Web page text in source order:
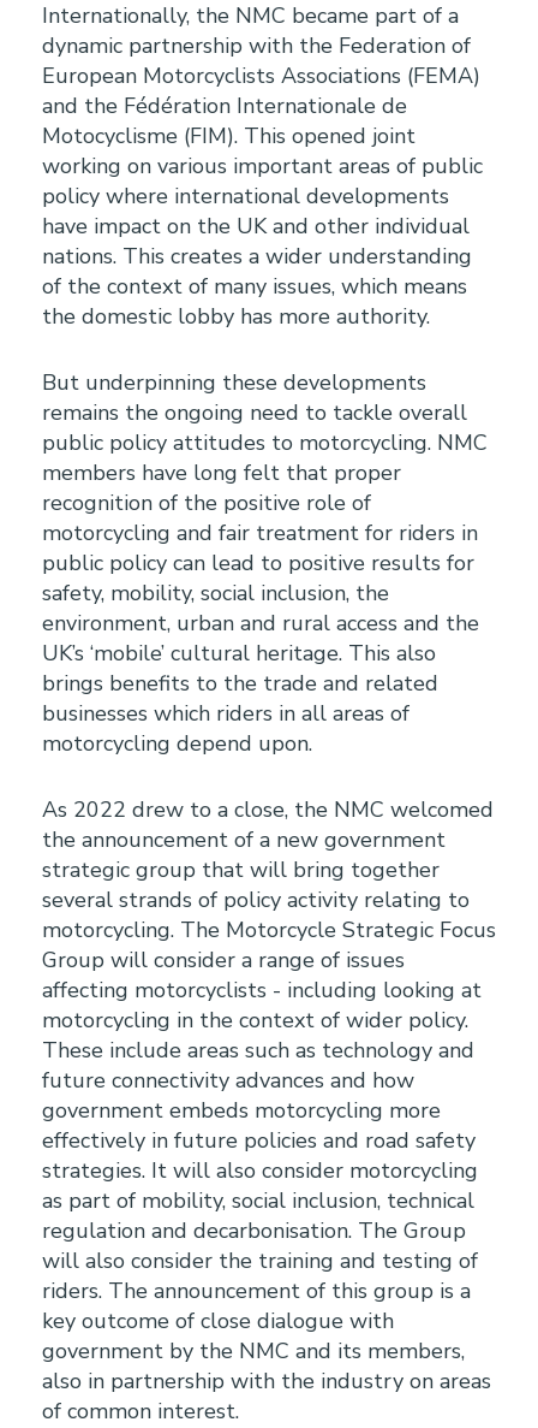
Internationally, the NMC became part of a
dynamic partnership with the Federation of
European Motorcyclists Associations (FEMA)
and the Fédération Internationale de
Motocyclisme (FIM). This opened joint
working on various important areas of public
policy where international developments
have impact on the UK and other individual
nations. This creates a wider understanding
of the context of many issues, which means
the domestic lobby has more authority.
But underpinning these developments
remains the ongoing need to tackle overall
public policy attitudes to motorcycling. NMC
members have long felt that proper
recognition of the positive role of
motorcycling and fair treatment for riders in
public policy can lead to positive results for
safety, mobility, social inclusion, the
environment, urban and rural access and the
UK’s ‘mobile’ cultural heritage. This also
brings benefits to the trade and related
businesses which riders in all areas of
motorcycling depend upon.
As 2022 drew to a close, the NMC welcomed
the announcement of a new government
strategic group that will bring together
several strands of policy activity relating to
motorcycling. The Motorcycle Strategic Focus
Group will consider a range of issues
affecting motorcyclists - including looking at
motorcycling in the context of wider policy.
These include areas such as technology and
future connectivity advances and how
government embeds motorcycling more
effectively in future policies and road safety
strategies. It will also consider motorcycling
as part of mobility, social inclusion, technical
regulation and decarbonisation. The Group
will also consider the training and testing of
riders. The announcement of this group is a
key outcome of close dialogue with
government by the NMC and its members,
also in partnership with the industry on areas
of common interest.